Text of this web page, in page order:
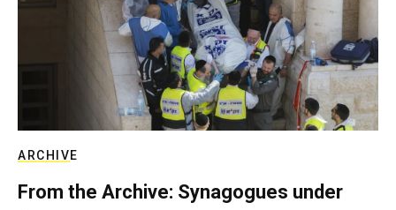
ARCHIVE
From the Archive: Synagogues under